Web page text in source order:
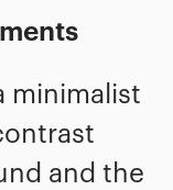
minimalist
and the